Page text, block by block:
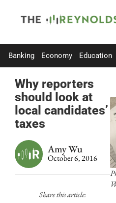
Banking Economy Education
Why reporters
should look at
local candidates’
taxes
Amy Wu
October 6, 2016
Share this article: